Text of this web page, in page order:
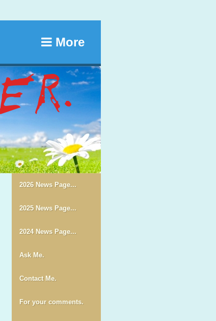
More
2026 News Page...
2025 News Page...
2024 News Page...
Ask Me.
Contact Me.
For your comments.